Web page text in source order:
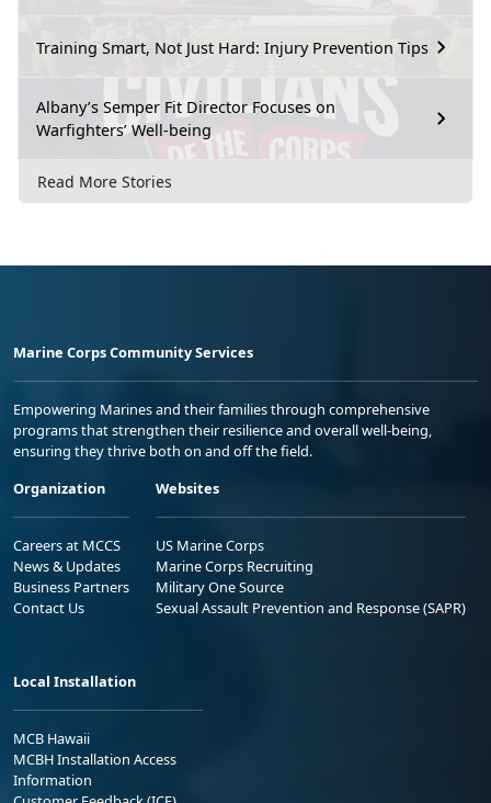
Training Smart, Not Just Hard: Injury Prevention Tips
Albany’s Semper Fit Director Focuses on
Warfighters’ Well-being
Read More Stories
Marine Corps Community Services
Empowering Marines and their families through comprehensive
programs that strengthen their resilience and overall well-being,
ensuring they thrive both on and off the field.
Organization
Careers at MCCS
News & Updates
Business Partners
Contact Us
Websites
US Marine Corps
Marine Corps Recruiting
Military One Source
Sexual Assault Prevention and Response (SAPR)
Local Installation
MCB Hawaii
MCBH Installation Access
Information